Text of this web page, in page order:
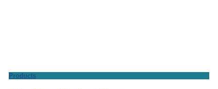
Products